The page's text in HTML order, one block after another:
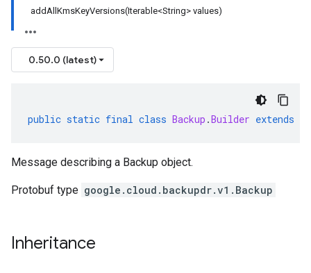
addAllKmsKeyVersions(Iterable<String> values)
0.50.0 (latest)
public static final class Backup .Builder extends
Message describing a Backup object.
Protobuf type google.cloud.backupdr.v1.Backup
Inheritance